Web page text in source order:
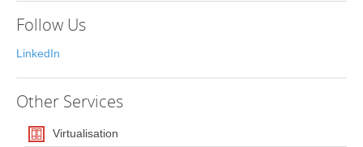
Follow Us
LinkedIn
Other Services
Virtualisation